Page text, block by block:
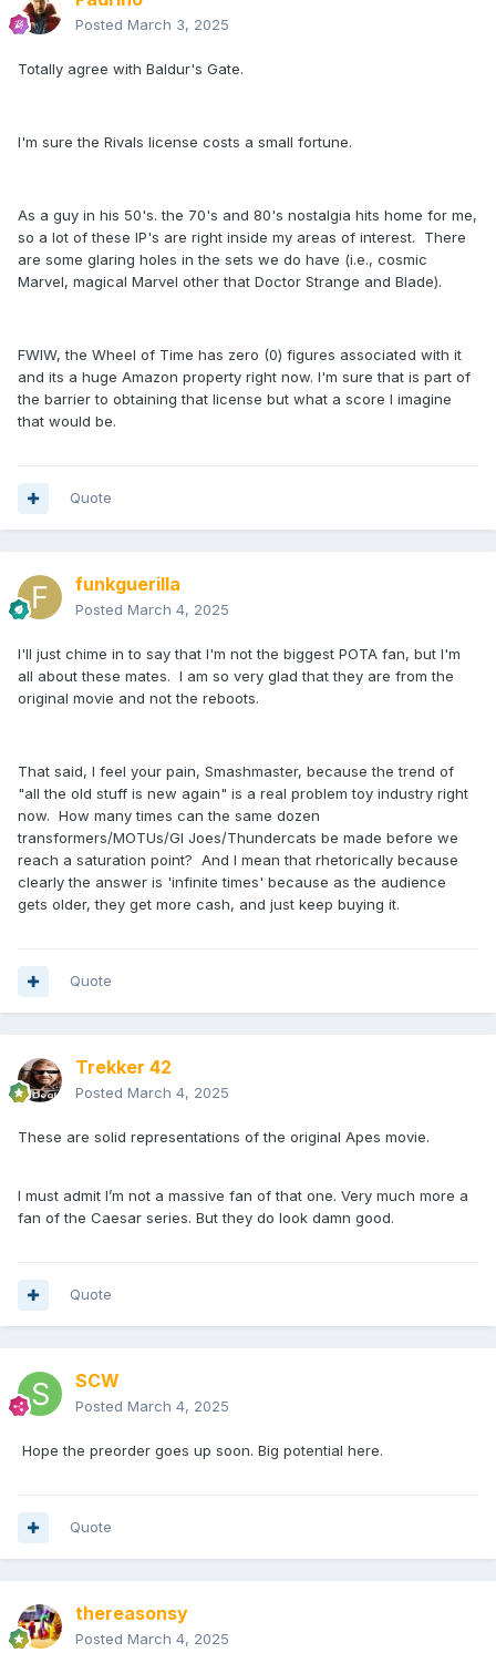
Posted March 3, 2025
Totally agree with Baldur's Gate.
I'm sure the Rivals license costs a small fortune.
As a guy in his 50's. the 70's and 80's nostalgia hits home for me,
so a lot of these IP's are right inside my areas of interest. There
are some glaring holes in the sets we do have (i.e., cosmic
Marvel, magical Marvel other that Doctor Strange and Blade).
FWIW, the Wheel of Time has zero (0) figures associated with it
and its a huge Amazon property right now. I'm sure that is part of
the barrier to obtaining that license but what a score I imagine
that would be.
Quote
funkguerilla
Posted March 4, 2025
I'll just chime in to say that I'm not the biggest POTA fan, but I'm
all about these mates. I am so very glad that they are from the
original movie and not the reboots.
That said, I feel your pain, Smashmaster, because the trend of
"all the old stuff is new again" is a real problem toy industry right
now. How many times can the same dozen
transformers/MOTUs/GI Joes/Thundercats be made before we
reach a saturation point? And I mean that rhetorically because
clearly the answer is 'infinite times' because as the audience
gets older, they get more cash, and just keep buying it.
Quote
Trekker 42
Posted March 4, 2025
These are solid representations of the original Apes movie.
I must admit I’m not a massive fan of that one. Very much more a
fan of the Caesar series. But they do look damn good.
Quote
SCW
Posted March 4, 2025
Hope the preorder goes up soon. Big potential here.
Quote
thereasonsy
Posted March 4, 2025